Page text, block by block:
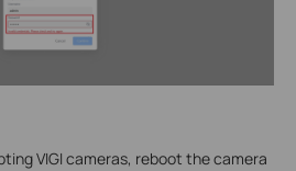
VIGI cameras, reboot the camera